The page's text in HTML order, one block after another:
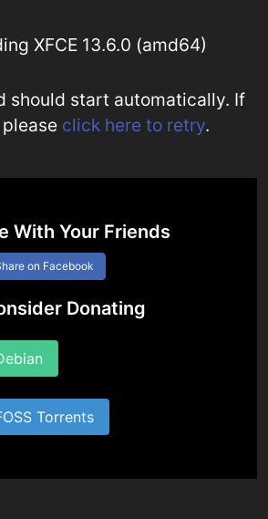
XFCE 13.6.0 (amd64)
should start automatically. If
click here to retry.
With Your Friends
on Facebook
Donating
Torrents